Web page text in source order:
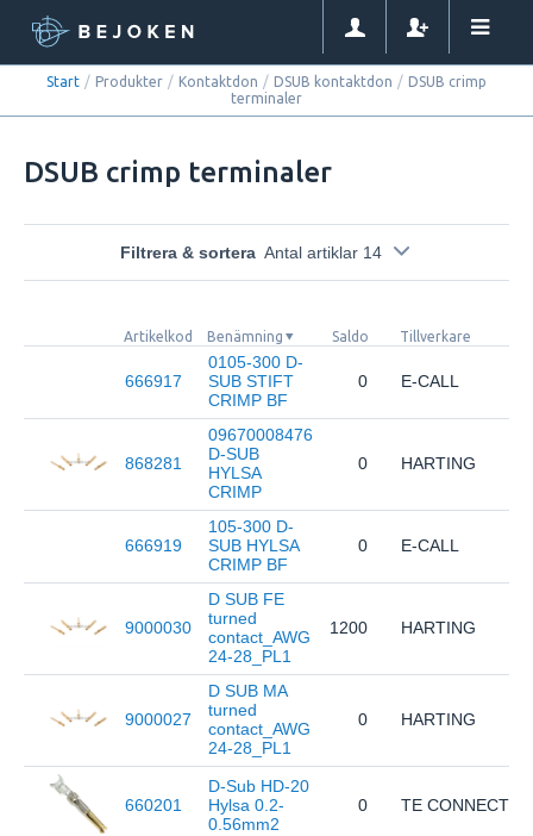
Start / Produkter / Kontaktdon / DSUB kontaktdon / DSUB crimp
terminaler
DSUB crimp terminaler
Filtrera & sortera Antal artiklar 14
Artikelkod Benämning Saldo Tillverkare
666917
0105-300 D-
SUB STIFT
CRIMP BF
0 E-CALL
868281
09670008476
D-SUB
HYLSA
CRIMP
0 HARTING
666919
105-300 D-
SUB HYLSA
CRIMP BF
0 E-CALL
9000030
D SUB FE
turned
contact_AWG
24-28_PL1
1200 HARTING
9000027
D SUB MA
turned
contact_AWG
24-28_PL1
0 HARTING
660201
D-Sub HD-20
Hylsa 0.2-
0.56mm2
0 TE